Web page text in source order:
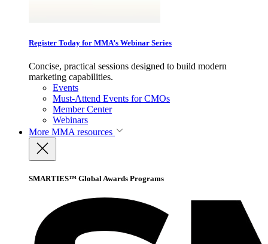
Register Today for MMA’s Webinar Series
Concise, practical sessions designed to build modern
marketing capabilities.
Events
Must-Attend Events for CMOs
Member Center
Webinars
More MMA resources
SMARTIES™ Global Awards Programs